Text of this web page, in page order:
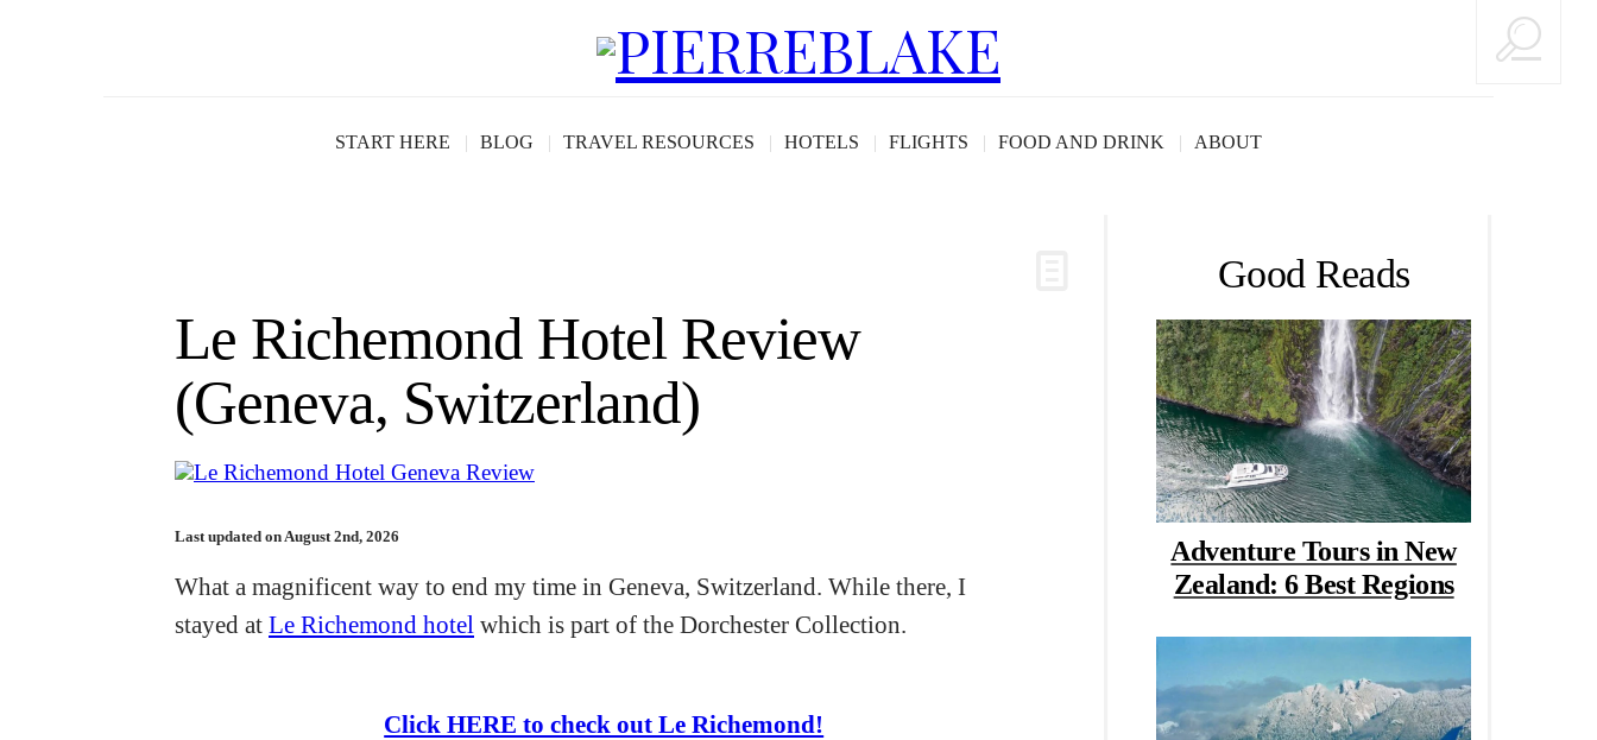
START HERE BLOG TRAVEL RESOURCES HOTELS FLIGHTS FOOD AND DRINK ABOUT
Le Richemond Hotel Review
(Geneva, Switzerland)
Last updated on August 2nd, 2026
What a magnificent way to end my time in Geneva, Switzerland. While there, I
stayed at Le Richemond hotel which is part of the Dorchester Collection.
Click HERE to check out Le Richemond!
Good Reads
Adventure Tours in New
Zealand: 6 Best Regions